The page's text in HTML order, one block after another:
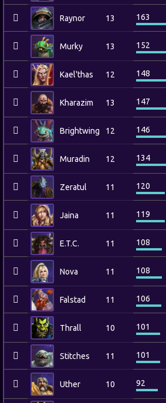
Raynor 13 163
Murky 13 152
Kael'thas 12 148
Kharazim 13 147
Brightwing 12 146
Muradin 12 134
Zeratul 11 120
Jaina 11 119
E.T.C. 11 108
Nova 11 108
Falstad 11 106
Thrall 10 101
Stitches 11 101
Uther 10 92